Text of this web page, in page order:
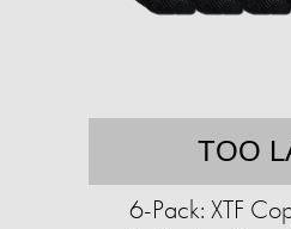
TOO
6-Pack: XTF